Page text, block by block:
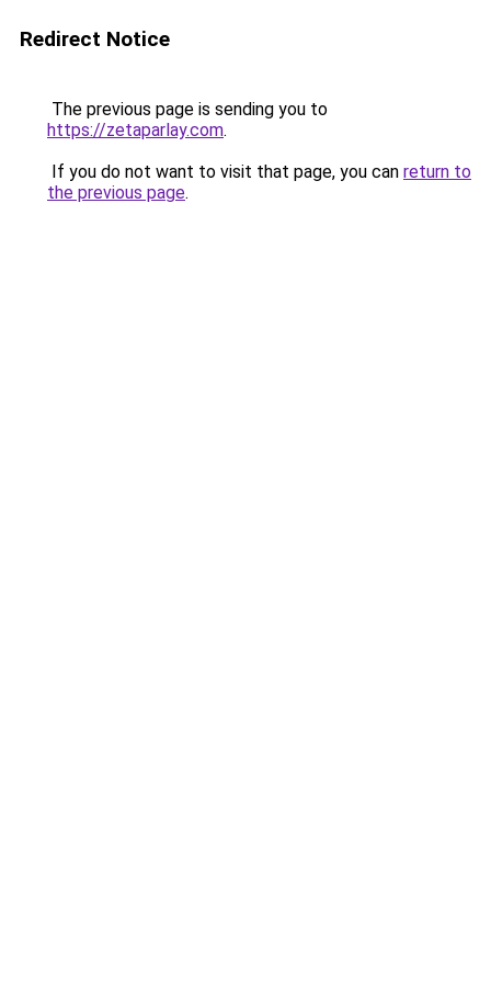
Redirect Notice
The previous page is sending you to
https://zetaparlay.com.
If you do not want to visit that page, you can return to
the previous page.